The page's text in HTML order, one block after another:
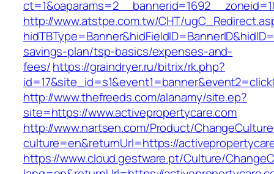
http://www.atstpe.com.tw/CHT/
savings-plan/tsp-basics/expenses-and-
fees/https://graindryer.ru/bitrix/rk.php?
http://www.thefreeds.com/alanamy/site.ep?
site=https://www.activepropertycare.com
http://www.nartsen.com/Product/
culture=en&returnUrl=https://
https://www.cloud.gestware.pt/Culture/